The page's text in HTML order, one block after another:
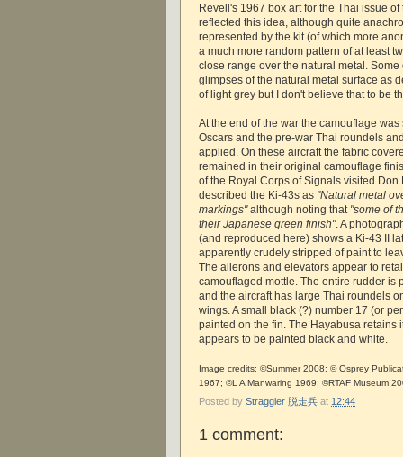
Revell's 1967 box art for the Thai issue
reflected this idea, although quite
represented by the kit (of which more
a much more random pattern of at least
close range over the natural metal.
glimpses of the natural metal surface as
of light grey but I don't believe that to be
At the end of the war the camouflage
Oscars and the pre-war Thai roundels
applied. On these aircraft the fabric
remained in their original camouflage
of the Royal Corps of Signals visited
described the Ki-43s as "Natural metal
markings"although noting that "some of
their Japanese green finish". A
(and reproduced here) shows a Ki-43 II
apparently crudely stripped of paint to
The ailerons and elevators appear to
camouflaged mottle. The entire rudder is
and the aircraft has large Thai roundels
wings. A small black (?) number 17 (or
painted on the fin. The Hayabusa retains
appears to be painted black and white.
Image credits: ©Summer 2008; © Osprey
1967; ©L A Manwaring 1969; ©RTAF Museum
Posted by Straggler 脱走兵 at 12:44
1 comment: